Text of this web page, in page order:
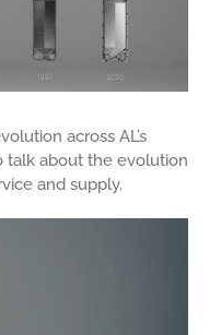
across AL’s
talk about the evolution
and supply.